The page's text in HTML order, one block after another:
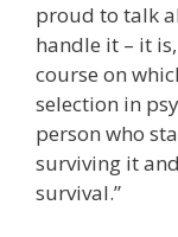
proud to talk
handle it – it
course on
selection in
person who
surviving it
survival.”